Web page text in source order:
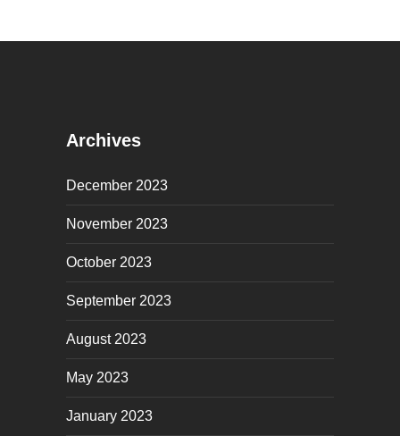
Archives
December 2023
November 2023
October 2023
September 2023
August 2023
May 2023
January 2023